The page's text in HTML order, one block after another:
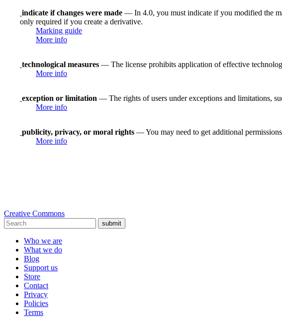
indicate if changes were made — In 4.0, you must indicate if you modified the
only required if you create a derivative.
Marking guide
More info
technological measures — The license prohibits application of effective
More info
exception or limitation — The rights of users under exceptions and limitations,
More info
publicity, privacy, or moral rights — You may need to get additional
More info
Creative Commons
submit
Who we are
What we do
Blog
Support us
Store
Contact
Privacy
Policies
Terms